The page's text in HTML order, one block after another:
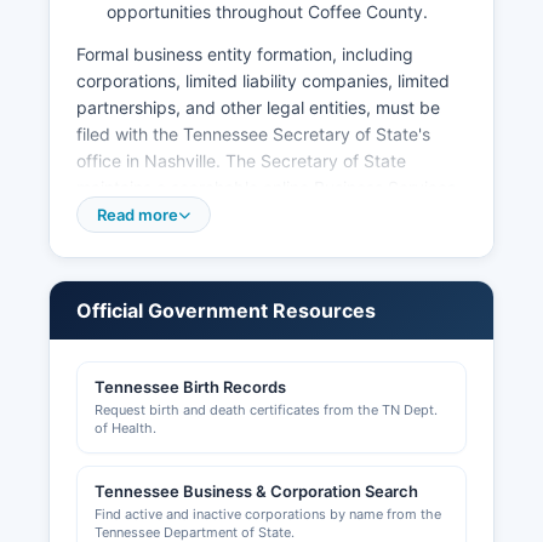
opportunities throughout Coffee County.
Formal business entity formation, including
corporations, limited liability companies, limited
partnerships, and other legal entities, must be
filed with the Tennessee Secretary of State's
office in Nashville. The Secretary of State
database at tnbear.tn.gov where citizens can
corporations, LLCs, and other entities authorized
The Manchester City Hall handles business
licensing within city limits. Contractors and
boards. Sales tax permits are issued by the
Tennessee Department of Revenue.
Read more
Official Government Resources
Tennessee Birth Records
Request birth and death certificates from the TN Dept.
of Health.
Tennessee Business & Corporation Search
Find active and inactive corporations by name from the
Tennessee Department of State.